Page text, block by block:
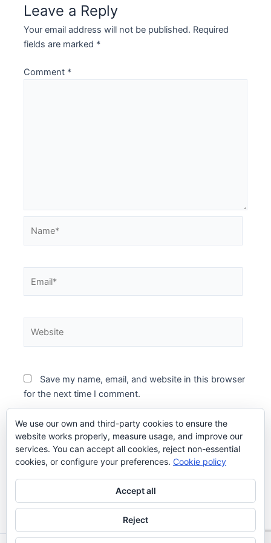
Leave a Reply
Your email address will not be published. Required
fields are marked *
Comment *
Save my name, email, and website in this browser
for the next time I comment.
We use our own and third-party cookies to ensure the
website works properly, measure usage, and improve our
services. You can accept all cookies, reject non-essential
cookies, or configure your preferences. Cookie policy
Accept all
Reject